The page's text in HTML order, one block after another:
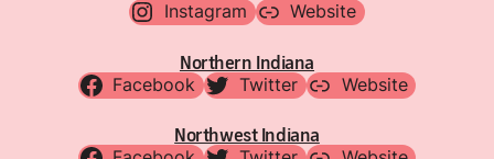
Instagram
Website
Northern Indiana
Facebook Twitter Website
Northwest Indiana